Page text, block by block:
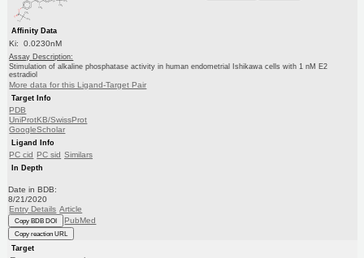
Affinity Data
Ki: 0.0230nM
Assay Description:
Stimulation of alkaline phosphatase activity in human endometrial Ishikawa cells with 1 nM E2
estradiol
More data for this Ligand-Target Pair
Target Info
PDB
UniProtKB/SwissProt
GoogleScholar
Ligand Info
PC cid PC sid Similars
In Depth
Date in BDB:
8/21/2020
Entry Details Article
Copy BDB DOI PubMed
Copy reaction URL
Target